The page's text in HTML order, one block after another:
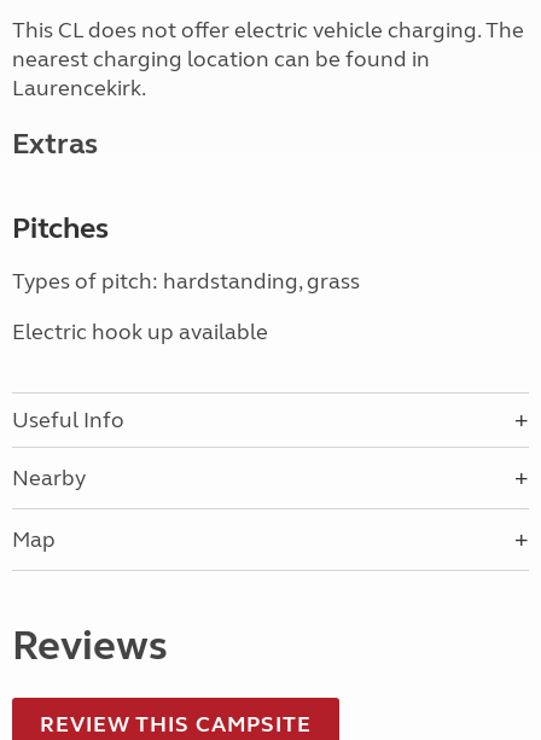
This CL does not offer electric vehicle charging. The
nearest charging location can be found in
Laurencekirk.
Extras
Pitches
Types of pitch: hardstanding, grass
Electric hook up available
Useful Info
Nearby
Map
Reviews
REVIEW THIS CAMPSITE